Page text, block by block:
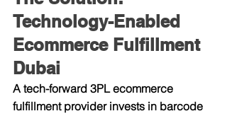
Technology-Enabled
Ecommerce Fulfillment
Dubai
A tech-forward 3PL ecommerce
fulfillment provider invests in barcode